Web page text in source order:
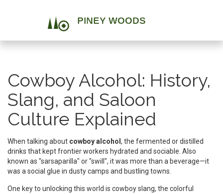
Cowboy Alcohol: History,
Slang, and Saloon
Culture Explained
When talking about cowboy alcohol , the fermented or distilled
drinks that kept frontier workers hydrated and sociable . Also
known as "sarsaparilla" or "swill", it was more than a beverage—it
was a social glue in dusty camps and bustling towns.
One key to unlocking this world is cowboy slang, the colorful